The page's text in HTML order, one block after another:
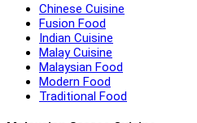
Chinese Cuisine
Fusion Food
Indian Cuisine
Malay Cuisine
Malaysian Food
Modern Food
Traditional Food